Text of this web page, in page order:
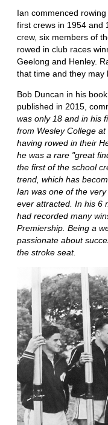
Ian commenced
first crews in 1954 and
crew, six members of
rowed in club races
Geelong and Henley.
that time and they may
Bob Duncan in his
published in 2015,
was only 18 and in his
from Wesley College
having rowed in their
he was a rare "great
the first of the school
trend, which has
Ian was one of the
ever attracted. In his 6
had recorded many
Premiership. Being a
passionate about
the stroke seat.